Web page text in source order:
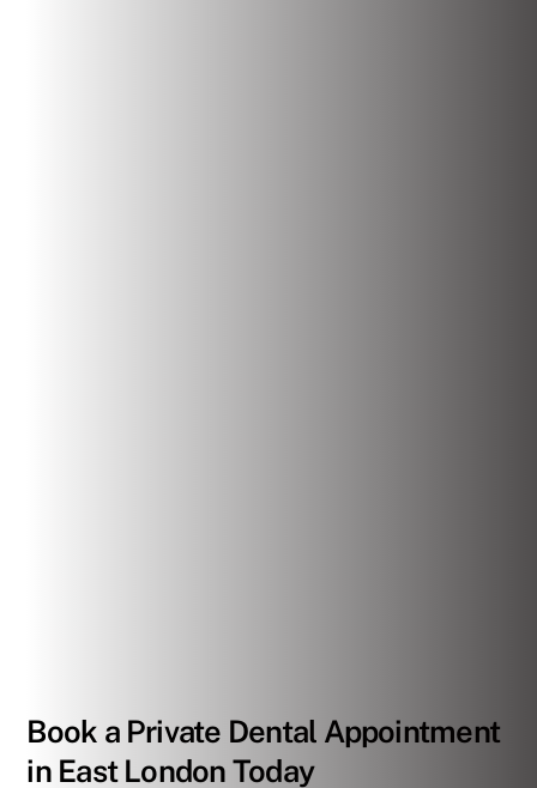
Book a Private Dental Appointment
in East London Today